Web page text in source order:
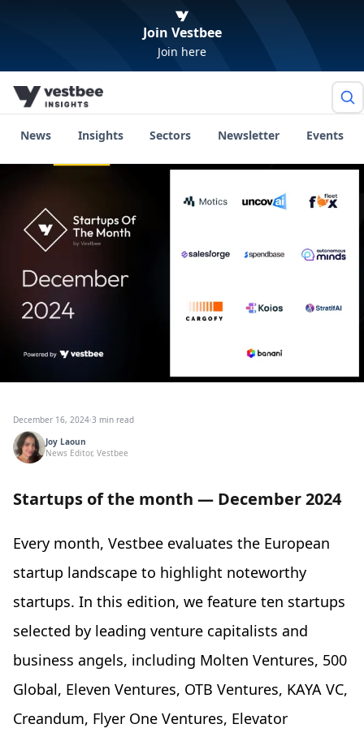
Join Vestbee
Join here
News Insights Sectors Newsletter Events
December 16, 2024·3 min read
Joy Laoun
News Editor, Vestbee
Startups of the month — December 2024
Every month, Vestbee evaluates the European
startup landscape to highlight noteworthy
startups. In this edition, we feature ten startups
selected by leading venture capitalists and
business angels, including Molten Ventures, 500
Global, Eleven Ventures, OTB Ventures, KAYA VC,
Creandum, Flyer One Ventures, Elevator